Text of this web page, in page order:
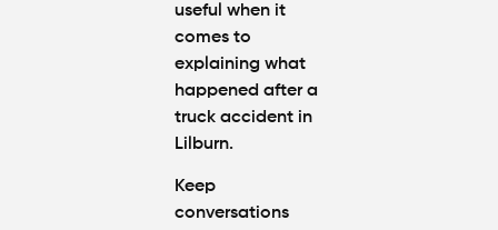
useful when it
comes to
explaining what
happened after a
truck accident in
Lilburn.
Keep
conversations